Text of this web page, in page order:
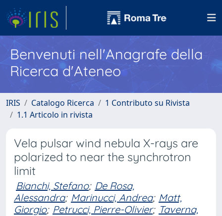
Benvenuti nell'Anagrafe della
Ricerca d'Ateneo
IRIS Catalogo Ricerca
1 Contributo su Rivista
1.1 Articolo in rivista
Vela pulsar wind nebula X-rays are
polarized to near the synchrotron
limit
Bianchi, Stefano; De Rosa,
Alessandra; Marinucci, Andrea; Matt,
Giorgio; Petrucci, Pierre-Olivier; Taverna,